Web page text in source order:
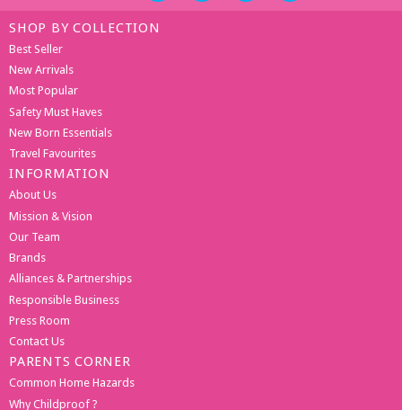
SHOP BY COLLECTION
Best Seller
New Arrivals
Most Popular
Safety Must Haves
New Born Essentials
Travel Favourites
INFORMATION
About Us
Mission & Vision
Our Team
Brands
Alliances & Partnerships
Responsible Business
Press Room
Contact Us
PARENTS CORNER
Common Home Hazards
Why Childproof ?